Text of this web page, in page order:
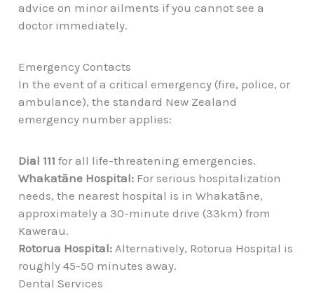
advice on minor ailments if you cannot see a
doctor immediately.
Emergency Contacts
In the event of a critical emergency (fire, police, or
ambulance), the standard New Zealand
emergency number applies:
Dial 111 for all life-threatening emergencies.
Whakatāne Hospital: For serious hospitalization
needs, the nearest hospital is in Whakatāne,
approximately a 30-minute drive (33km) from
Kawerau.
Rotorua Hospital: Alternatively, Rotorua Hospital is
roughly 45-50 minutes away.
Dental Services